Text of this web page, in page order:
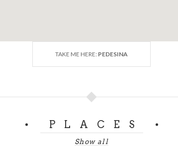
TAKE ME HERE: PEDESINA
PLACES
Show all